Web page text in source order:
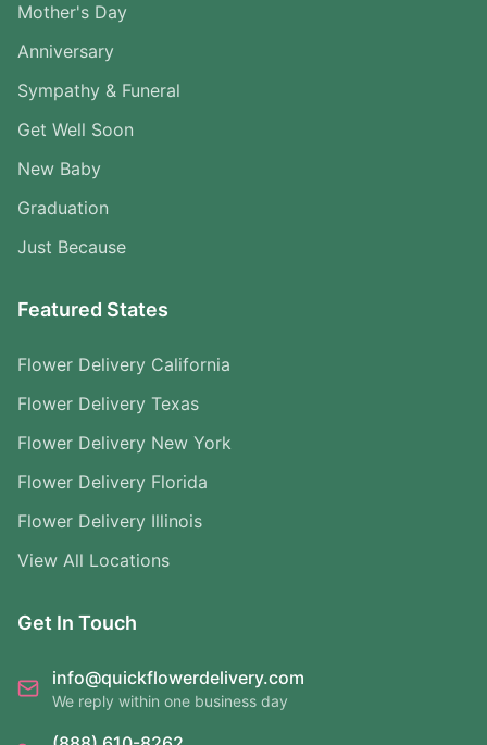
Mother's Day
Anniversary
Sympathy & Funeral
Get Well Soon
New Baby
Graduation
Just Because
Featured States
Flower Delivery California
Flower Delivery Texas
Flower Delivery New York
Flower Delivery Florida
Flower Delivery Illinois
View All Locations
Get In Touch
info@quickflowerdelivery.com
We reply within one business day